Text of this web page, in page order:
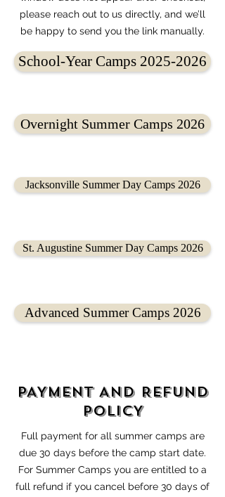
please reach out to us directly, and we’ll
be happy to send you the link manually.
School-Year Camps 2025-2026
Overnight Summer Camps 2026
Jacksonville Summer Day Camps 2026
St. Augustine Summer Day Camps 2026
Advanced Summer Camps 2026
PAYMENT AND REFUND
POLICY
Full payment for all summer camps are
due 30 days before the camp start date.
For Summer Camps you are entitled to a
full refund if you cancel before 30 days of